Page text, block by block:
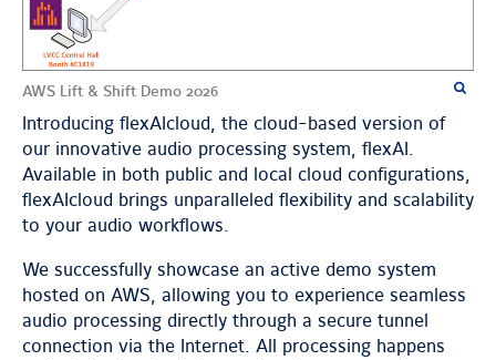
AWS Lift & Shift Demo 2026
Introducing flexAIcloud, the cloud-based version of
our innovative audio processing system, flexAI.
Available in both public and local cloud configurations,
flexAIcloud brings unparalleled flexibility and scalability
to your audio workflows.
We successfully showcase an active demo system
hosted on AWS, allowing you to experience seamless
audio processing directly through a secure tunnel
connection via the Internet. All processing happens